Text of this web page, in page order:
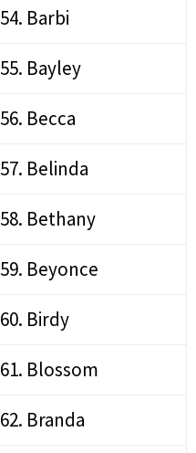
54. Barbi
55. Bayley
56. Becca
57. Belinda
58. Bethany
59. Beyonce
60. Birdy
61. Blossom
62. Branda